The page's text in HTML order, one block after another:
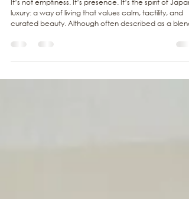
Minimalism with Soul
It’s not emptiness. It’s presence. It’s the spirit of
curated beauty. Although often described as a blend
of Japanese and Scandinavian design, done well, it